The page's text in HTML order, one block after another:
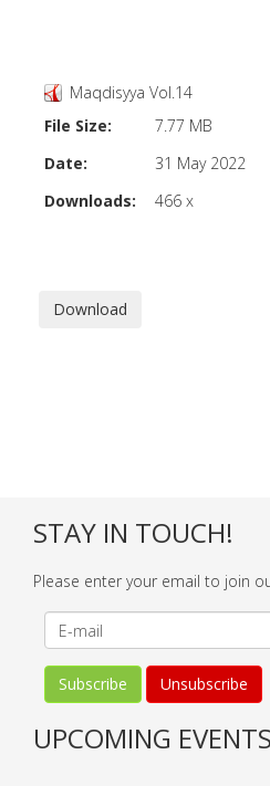
Maqdisyya Vol.14
File Size:
7.77 MB
Date:
31 May 2022
Downloads:
466 x
STAY IN TOUCH!
Please enter your email to join
UPCOMING EVENTS